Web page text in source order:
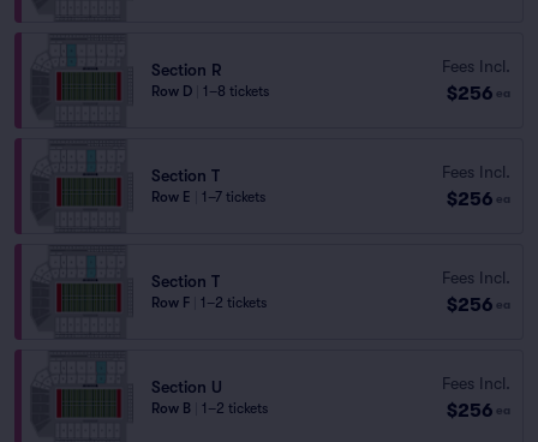
Section R
Row D 1–8 tickets
Fees Incl.
$256 ea
Section T
Row E 1–7 tickets
Fees Incl.
$256 ea
Section T
Row F 1–2 tickets
Fees Incl.
$256 ea
Section U
Row B 1–2 tickets
Fees Incl.
$256 ea